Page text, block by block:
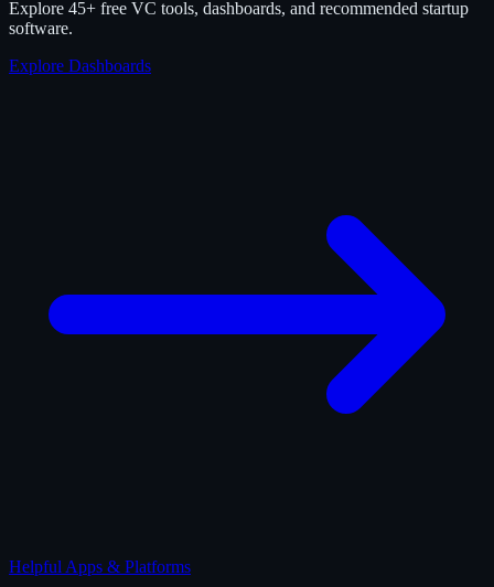
Explore 45+ free VC tools, dashboards, and recommended startup
software.
Explore Dashboards
Helpful Apps & Platforms